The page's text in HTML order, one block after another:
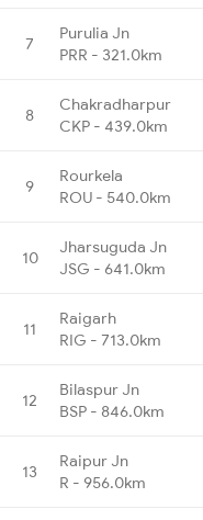
7
Purulia Jn
PRR - 321.0km
8
Chakradharpur
CKP - 439.0km
9
Rourkela
ROU - 540.0km
10
Jharsuguda Jn
JSG - 641.0km
11
Raigarh
RIG - 713.0km
12
Bilaspur Jn
BSP - 846.0km
13
Raipur Jn
R - 956.0km